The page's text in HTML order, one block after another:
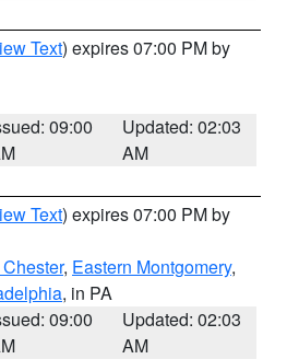
Text) expires 07:00 PM by
09:00
Updated: 02:03
AM
Text) expires 07:00 PM by
, Eastern Montgomery,
, in PA
09:00
Updated: 02:03
AM